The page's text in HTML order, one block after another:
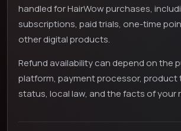
handled for HairWow purchases,
subscriptions, paid trials, one-time
other digital products.
Refund availability can depend on the
platform, payment processor, product
status, local law, and the facts of your